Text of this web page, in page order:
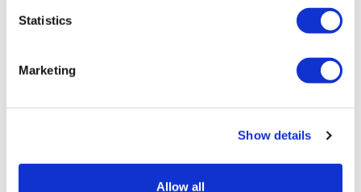
Statistics
Marketing
Show details
Allow all
Quick Links add